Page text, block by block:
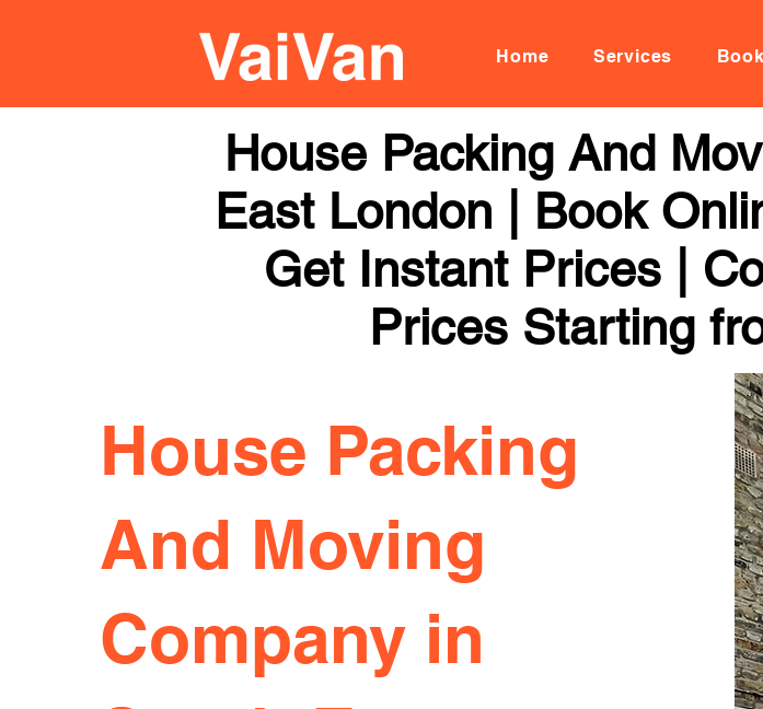
Home Services
House Packing And
East London | Book
Get Instant Prices |
Prices Starting
House Packing
And Moving
Company in